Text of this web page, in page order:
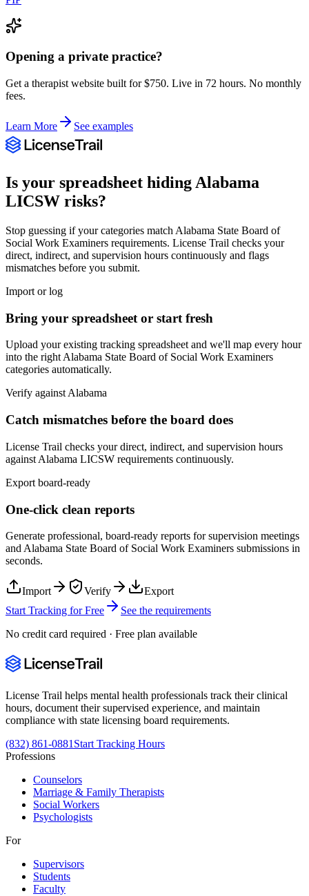
Opening a private practice?
Get a therapist website built for $750. Live in 72 hours. No monthly
fees.
Learn More See examples
Is your spreadsheet hiding Alabama
LICSW risks?
Stop guessing if your categories match Alabama State Board of
Social Work Examiners requirements. License Trail checks your
direct, indirect, and supervision hours continuously and flags
mismatches before you submit.
Import or log
Bring your spreadsheet or start fresh
Upload your existing tracking spreadsheet and we'll map every hour
into the rightAlabama State Board of Social Work Examiners
categories automatically.
Verify againstAlabama
Catch mismatches before the board does
License Trail checks your direct, indirect, and supervision hours
against Alabama LICSW requirements continuously.
Export board-ready
One-click clean reports
Generate professional, board-ready reports for supervision meetings
and Alabama State Board of Social Work Examiners submissions in
seconds.
Import Verify
Export
Start Tracking for Free
See the requirements
No credit card required · Free plan available
License Trail helps mental health professionals track their clinical
hours, document their supervised experience, and maintain
compliance with state licensing board requirements.
(832) 861-0881 Start Tracking Hours
Professions
Counselors
Marriage & Family Therapists
Social Workers
Psychologists
For
Supervisors
Students
Faculty